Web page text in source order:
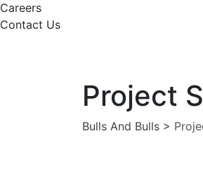
Careers
Contact Us
Project
Bulls And Bulls >